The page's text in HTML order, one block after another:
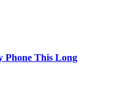
Phone This Long